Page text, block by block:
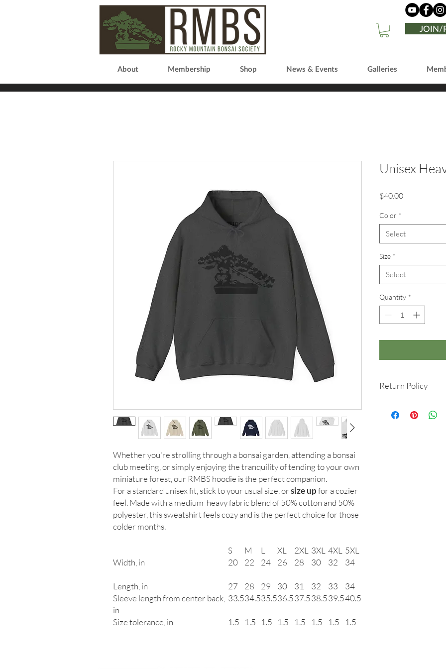
JOIN/
About Membership Shop News & Events Galleries
Whether you're strolling through a bonsai garden, attending a bonsai
club meeting, or simply enjoying the tranquility of tending to your own
miniature forest, our RMBS hoodie is the perfect companion.
For a standard unisex fit, stick to your usual size, orsize upfor a cozier
feel. Made with a medium-heavy fabric blend of 50% cotton and 50%
polyester, this sweatshirt feels cozy and is the perfect choice for those
colder months.
S M L XL 2XL 3XL 4XL 5XL
Width, in
20 22 24 26 28 30 32 34
Length, in 27 28 29 30 31 32 33
34
Sleeve length from center back,
in
33.534.535.536.537.538.539.540.5
Size tolerance, in 1.5 1.5 1.5 1.5 1.5 1.5 1.5 1.5
Unisex
$40.00Price
Color *
Select
Size *
Select
Quantity *
Return Policy
is a custom-made